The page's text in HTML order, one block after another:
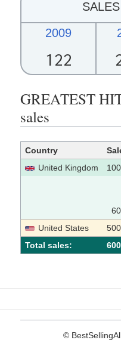
2009
122
GREATEST
sales
Country
United Kingdom
United States
Total sales:
©